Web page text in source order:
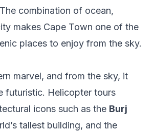
combination of ocean,
makes Cape Town one of the
places to enjoy from the sky.
marvel, and from the sky, it
futuristic. Helicopter tours
icons such as the Burj
tallest building, and the